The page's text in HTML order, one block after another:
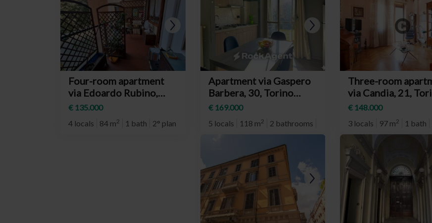
Four-room apartment
via Edoardo Rubino,
Torino (neighborhood
€ 135.000
4 locals
84 m2 1 bath 2° plan
Apartment via Gaspero
Barbera, 30, Torino
(neighborhood Mirafiori
€ 169.000
5 locals
118 m2 2 bathrooms
Three-room
via Candia, 21,
(neighborhood
€ 148.000
3 locals
97 m2 1 bath